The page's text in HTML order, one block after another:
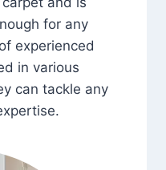
for any
experienced
in various
can tackle any